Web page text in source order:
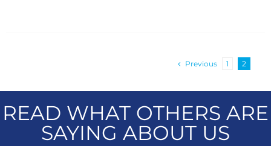
Previous 1 2
READ WHAT OTHERS ARE
SAYING ABOUT US